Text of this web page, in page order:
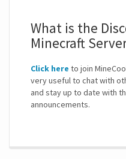
What is the
Minecraft
Click here to join
very useful to chat with
and stay up to date with
announcements.